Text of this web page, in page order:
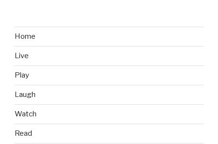
If
Home
Live
Play
Laugh
Watch
Read